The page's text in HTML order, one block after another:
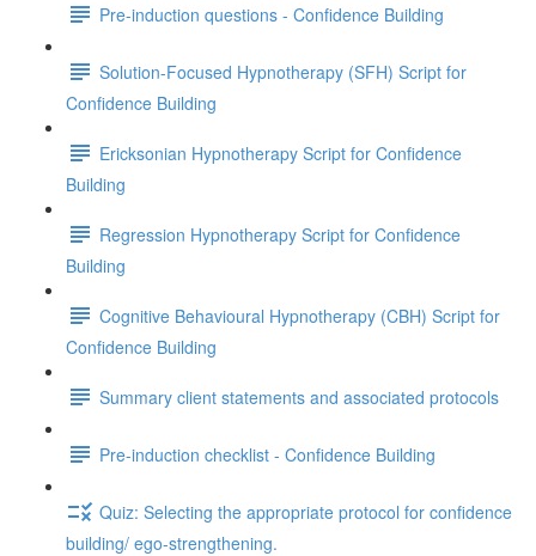
Pre-induction questions - Confidence Building
Solution-Focused Hypnotherapy (SFH) Script for
Confidence Building
Ericksonian Hypnotherapy Script for Confidence
Building
Regression Hypnotherapy Script for Confidence
Building
Cognitive Behavioural Hypnotherapy (CBH) Script for
Confidence Building
Summary client statements and associated protocols
Pre-induction checklist - Confidence Building
Quiz: Selecting the appropriate protocol for confidence
building/ ego-strengthening.